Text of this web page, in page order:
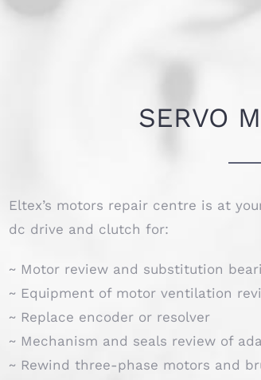
SERVO
Eltex’s motors repair centre is at
dc drive and clutch for:
~ Motor review and substitution
~ Equipment of motor ventilation
~ Replace encoder or resolver
~ Mechanism and seals review of
~ Rewind three-phase motors and